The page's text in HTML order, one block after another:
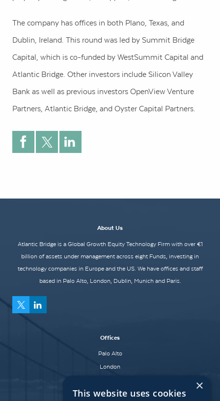
The company has offices in both Plano, Texas, and
Dublin, Ireland. This round was led by Summit Bridge
Capital, which is co-funded by WestSummit Capital and
Atlantic Bridge. Other investors include Silicon Valley
Bank as well as previous investors OpenView Venture
Partners, Atlantic Bridge, and Oyster Capital Partners.
About Us
Atlantic Bridge is a Global Growth Equity Technology Firm with over €1
billion of assets under management across eight Funds, investing in
technology companies in Europe and the US. We have offices and staff
based in Palo Alto, London, Dublin, Munich and Paris.
Offices
Palo Alto
London
Munich
×
This website uses cookies